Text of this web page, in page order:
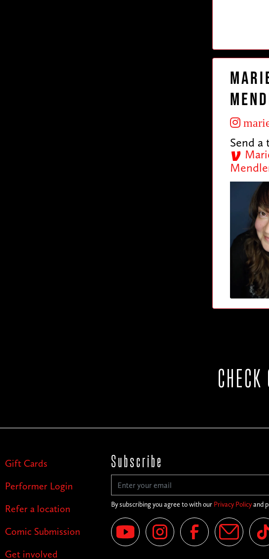
Send a
Gift Cards
Performer Login
Refer a location
Comic Submission
Get involved
Subscribe
By subscribing you agree to with our Privacy Policyand